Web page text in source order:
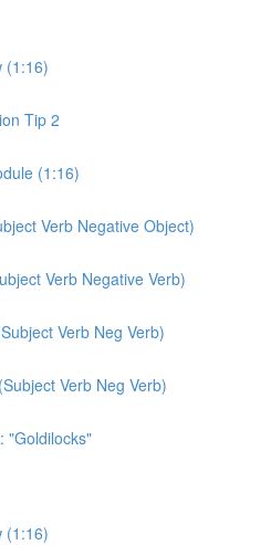
(1:16)
Tip 2
(1:16)
Verb Negative Object)
Verb Negative Verb)
Verb Neg Verb)
Verb Neg Verb)
"Goldilocks"
(1:16)